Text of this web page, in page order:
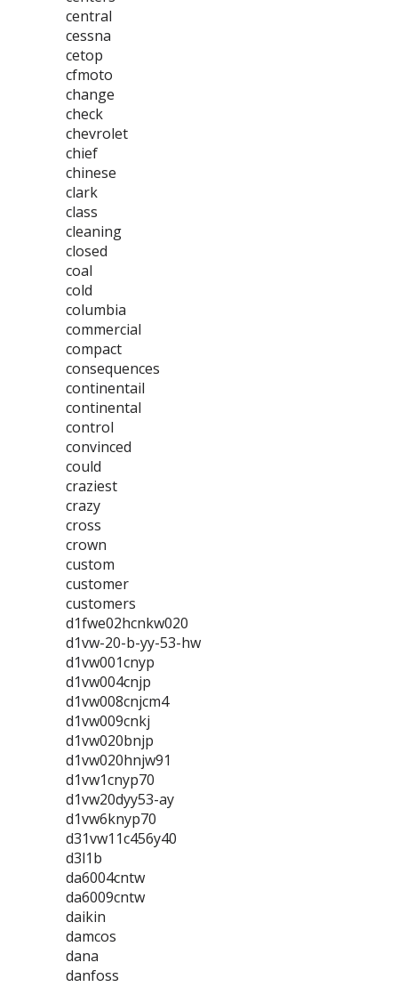
central
cessna
cetop
cfmoto
change
check
chevrolet
chief
chinese
clark
class
cleaning
closed
coal
cold
columbia
commercial
compact
consequences
continentail
continental
control
convinced
could
craziest
crazy
cross
crown
custom
customer
customers
d1fwe02hcnkw020
d1vw-20-b-yy-53-hw
d1vw001cnyp
d1vw004cnjp
d1vw008cnjcm4
d1vw009cnkj
d1vw020bnjp
d1vw020hnjw91
d1vw1cnyp70
d1vw20dyy53-ay
d1vw6knyp70
d31vw11c456y40
d3l1b
da6004cntw
da6009cntw
daikin
damcos
dana
danfoss